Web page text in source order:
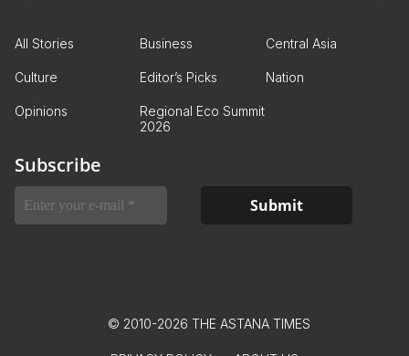
All Stories Business Central Asia
Culture Editor’s Picks Nation
Opinions
Regional Eco Summit
2026
Subscribe
© 2010-2026 THE ASTANA TIMES